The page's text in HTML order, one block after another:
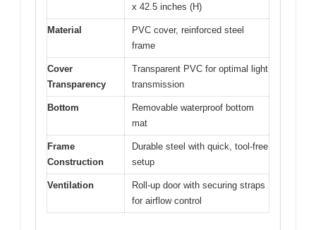
x 42.5 inches (H)
Material
PVC cover, reinforced steel
frame
Cover
Transparency
Transparent PVC for optimal light
transmission
Bottom
Removable waterproof bottom
mat
Frame
Construction
Durable steel with quick, tool-free
setup
Ventilation
Roll-up door with securing straps
for airflow control